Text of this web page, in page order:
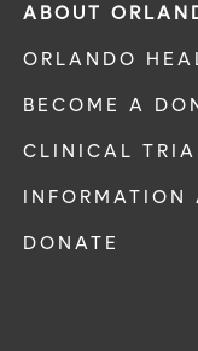
ABOUT
ORLANDO
BECOME A
CLINICAL
INFORMATION
DONATE